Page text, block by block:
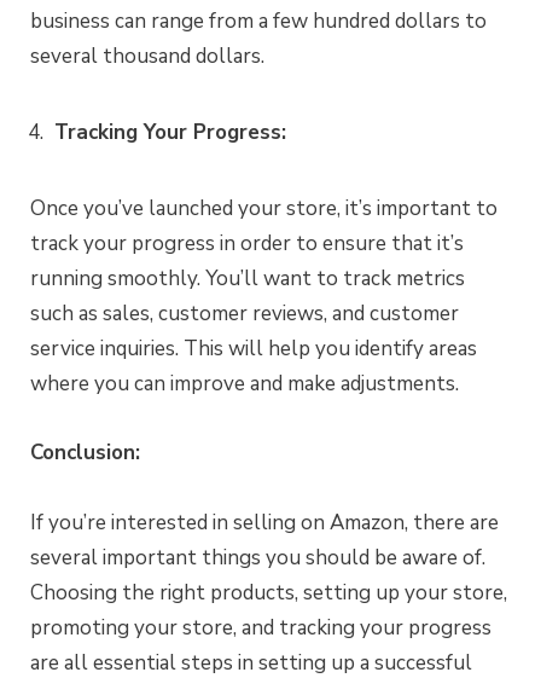
business can range from a few hundred dollars to
several thousand dollars.
Tracking Your Progress:
Once you’ve launched your store, it’s important to
track your progress in order to ensure that it’s
running smoothly. You’ll want to track metrics
such as sales, customer reviews, and customer
service inquiries. This will help you identify areas
where you can improve and make adjustments.
Conclusion:
If you’re interested in selling on Amazon, there are
several important things you should be aware of.
Choosing the right products, setting up your store,
promoting your store, and tracking your progress
are all essential steps in setting up a successful